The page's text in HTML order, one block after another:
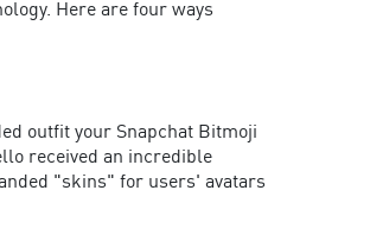
Here are four ways
outfit your Snapchat Bitmoji
received an incredible
"skins" for users' avatars